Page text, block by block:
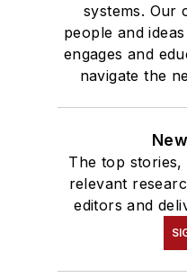
systems. Our
people and
engages and
navigate the
The top stories,
relevant
editors and